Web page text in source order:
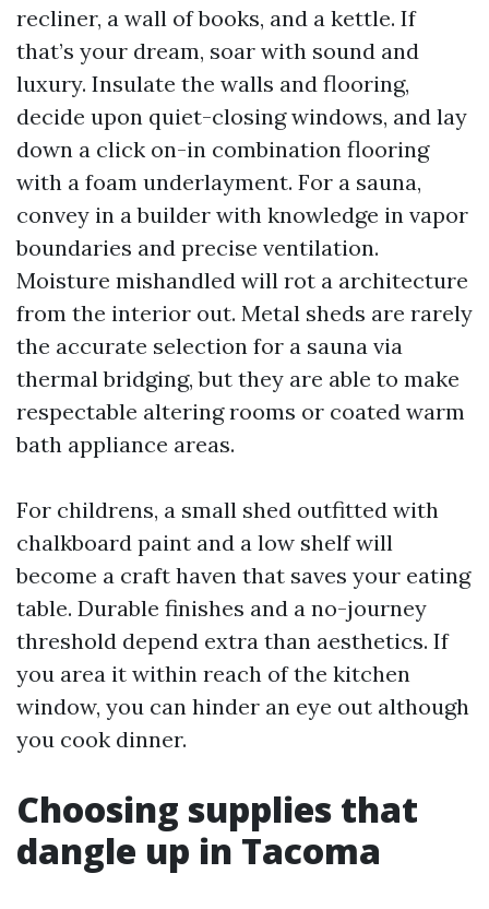
recliner, a wall of books, and a kettle. If
that’s your dream, soar with sound and
luxury. Insulate the walls and flooring,
decide upon quiet-closing windows, and lay
down a click on-in combination flooring
with a foam underlayment. For a sauna,
convey in a builder with knowledge in vapor
boundaries and precise ventilation.
Moisture mishandled will rot a architecture
from the interior out. Metal sheds are rarely
the accurate selection for a sauna via
thermal bridging, but they are able to make
respectable altering rooms or coated warm
bath appliance areas.
For childrens, a small shed outfitted with
chalkboard paint and a low shelf will
become a craft haven that saves your eating
table. Durable finishes and a no-journey
threshold depend extra than aesthetics. If
you area it within reach of the kitchen
window, you can hinder an eye out although
you cook dinner.
Choosing supplies that
dangle up in Tacoma